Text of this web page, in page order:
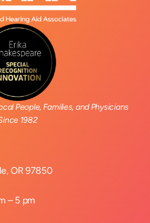
People, Families, and Physicians
1982
OR 97850
– 5 pm